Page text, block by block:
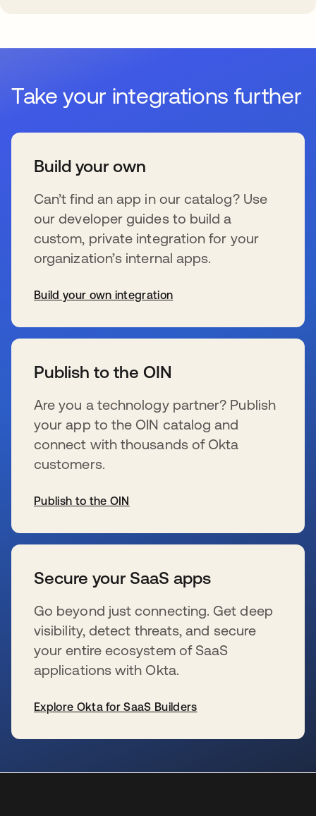
Take your integrations further
Build your own
Can’t find an app in our catalog? Use
our developer guides to build a
custom, private integration for your
organization’s internal apps.
Build your own integration
Publish to the OIN
Are you a technology partner? Publish
your app to the OIN catalog and
connect with thousands of Okta
customers.
Publish to the OIN
Secure your SaaS apps
Go beyond just connecting. Get deep
visibility, detect threats, and secure
your entire ecosystem of SaaS
applications with Okta.
Explore Okta for SaaS Builders